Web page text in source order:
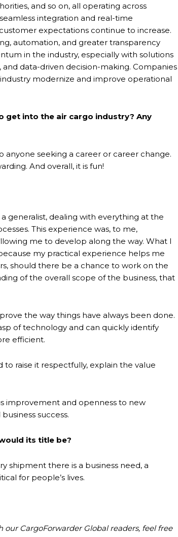
and so on, all operating across
integration and real-time
expectations continue to increase.
automation, and greater transparency
in the industry, especially with solutions
data-driven decision-making. Companies
modernize and improve operational
get into the air cargo industry? Any
seeking a career or career change.
And overall, it is fun!
generalist, dealing with everything at the
This experience was, to me,
me to develop along the way. What I
my practical experience helps me
should there be a chance to work on the
of the overall scope of the business, that
the way things have always been done.
of technology and can quickly identify
efficient.
raise it respectfully, explain the value
improvement and openness to new
success.
its title be?
shipment there is a business need, a
for people’s lives.
CargoForwarder Global readers, feel free